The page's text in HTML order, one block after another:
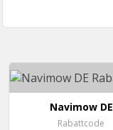
Navimow DE
Rabattcode